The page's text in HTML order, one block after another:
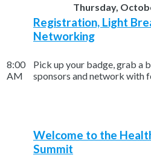
Thursday,
8:00
AM
Registration, Light
Networking
Pick up your badge, grab a
sponsors and network with
Welcome to the
Summit